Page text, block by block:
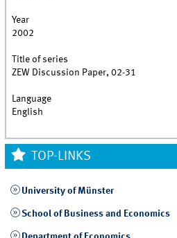
Year
2002
Title of series
ZEW Discussion Paper, 02-31
Language
English
TOP-LINKS
University of Münster
School of Business and Economics